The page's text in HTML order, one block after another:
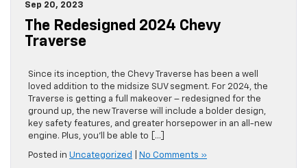
Sep 20, 2023
The Redesigned 2024 Chevy
Traverse
Since its inception, the Chevy Traverse has been a well
loved addition to the midsize SUV segment. For 2024, the
Traverse is getting a full makeover – redesigned for the
ground up, the new Traverse will include a bolder design,
key safety features, and greater horsepower in an all-new
engine. Plus, you’ll be able to […]
Posted in Uncategorized No Comments »